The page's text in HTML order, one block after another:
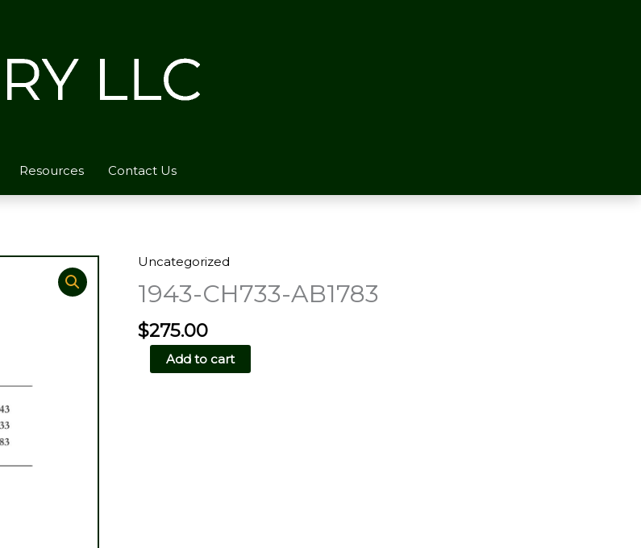
Resources Contact Us
Uncategorized
1943-CH733-AB1783
$275.00
1943-
CH733-
Add to cart